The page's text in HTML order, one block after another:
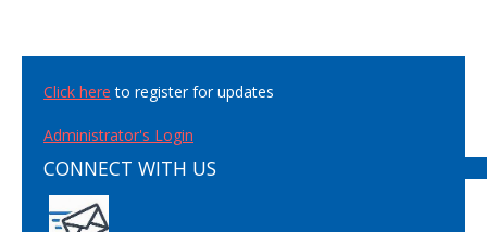
Click here to register for updates
Administrator's Login
CONNECT WITH US